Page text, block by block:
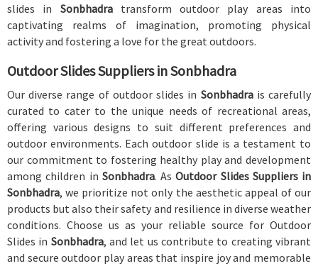
slides in Sonbhadra transform outdoor play areas into
captivating realms of imagination, promoting physical
activity and fostering a love for the great outdoors.
Outdoor Slides Suppliers in Sonbhadra
Our diverse range of outdoor slides in Sonbhadra is carefully
curated to cater to the unique needs of recreational areas,
offering various designs to suit different preferences and
outdoor environments. Each outdoor slide is a testament to
our commitment to fostering healthy play and development
among children in Sonbhadra. AsOutdoor Slides Suppliers in
Sonbhadra, we prioritize not only the aesthetic appeal of our
products but also their safety and resilience in diverse weather
conditions. Choose us as your reliable source for Outdoor
Slides in Sonbhadra, and let us contribute to creating vibrant
and secure outdoor play areas that inspire joy and memorable